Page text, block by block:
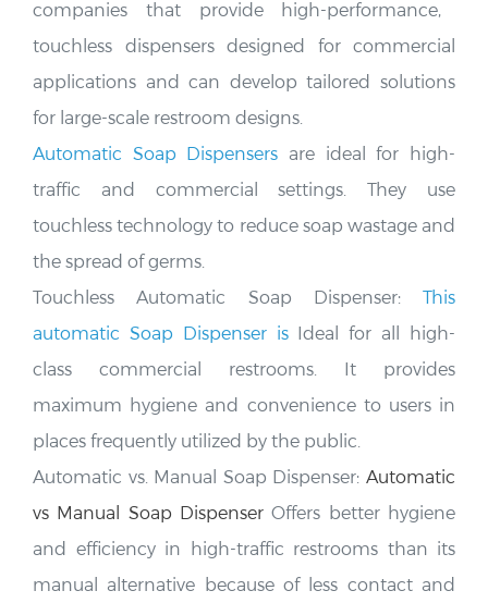
touchless dispensers designed for commercial
applications and can develop tailored solutions
for large-scale restroom designs.
Automatic Soap Dispensersare ideal for high-
traffic and commercial settings. They use
touchless technology to reduce soap wastage and
the spread of germs.
Touchless Automatic Soap Dispenser:
automatic Soap Dispenser isIdeal for all high-
class commercial restrooms. It provides
maximum hygiene and convenience to users in
places frequently utilized by the public
Automatic vs. Manual Soap Dispenser:
vs Manual Soap Dispenser Offers better hygiene
and efficiency in high-traffic restrooms than its
manual alternative because of less contact and
potential soap wastage.